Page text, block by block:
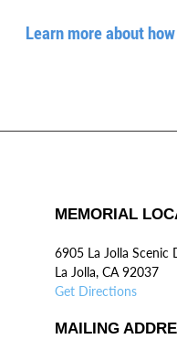
Learn more about
MEMORIAL
6905 La Jolla Scenic
La Jolla, CA 92037
Get Directions
MAILING